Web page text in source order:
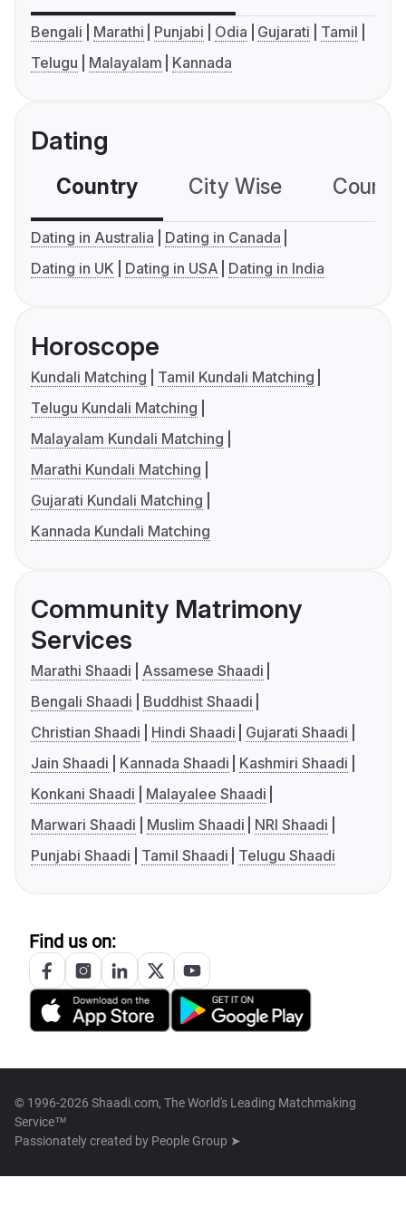
Bengali Marathi Punjabi Odia Gujarati
Tamil
Telugu
Malayalam Kannada
Dating
Country City Wise
Dating in Australia
Dating in Canada
Dating in UK
Dating in USA Dating in India
Horoscope
Kundali Matching
Tamil Kundali Matching
Telugu Kundali Matching
Malayalam Kundali Matching
Marathi Kundali Matching
Gujarati Kundali Matching
Kannada Kundali Matching
Community Matrimony
Services
Marathi Shaadi
Assamese Shaadi
Bengali Shaadi
Buddhist Shaadi
Christian Shaadi
Hindi Shaadi
Gujarati Shaadi
Jain Shaadi
Kannada Shaadi
Kashmiri Shaadi
Konkani Shaadi
Malayalee Shaadi
Marwari Shaadi
Muslim Shaadi
NRI Shaadi
Punjabi Shaadi
Tamil Shaadi Telugu Shaadi
Find us on:
© 1996-2026 Shaadi.com, The World's Leading Matchmaking
Service™
Passionately created by People Group ➤